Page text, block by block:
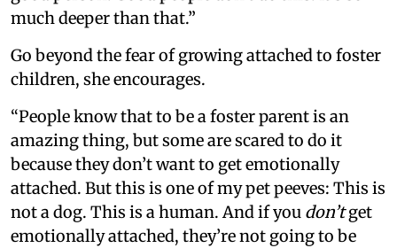
much deeper than that.”
Go beyond the fear of growing attached to foster
children, she encourages.
“People know that to be a foster parent is an
amazing thing, but some are scared to do it
because they don’t want to get emotionally
attached. But this is one of my pet peeves: This is
not a dog. This is a human. And if you don’tget
emotionally attached, they’re not going to be